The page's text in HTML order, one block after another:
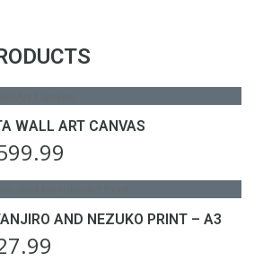
WALL ART CANVAS
£599.99
AND NEZUKO PRINT – A3